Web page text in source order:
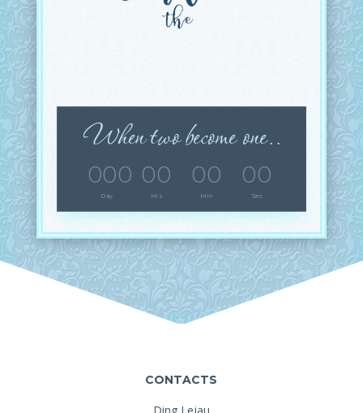
When two become one..
000
Day
00
Hrs
00
Min
00
Sec
CONTACTS
Ding Lejau